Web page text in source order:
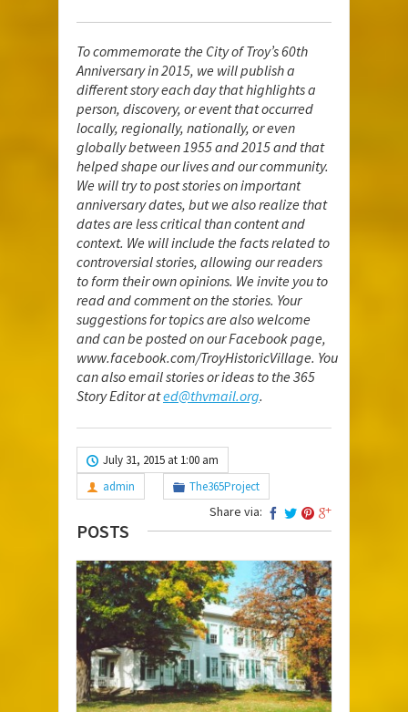
To commemorate the City of Troy’s 60th
Anniversary in 2015, we will publish a
different story each day that highlights a
person, discovery, or event that occurred
locally, regionally, nationally, or even
globally between 1955 and 2015 and that
helped shape our lives and our community.
We will try to post stories on important
anniversary dates, but we also realize that
dates are less critical than content and
context. We will include the facts related to
controversial stories, allowing our readers
to form their own opinions. We invite you to
read and comment on the stories. Your
suggestions for topics are also welcome
and can be posted on our Facebook page,
www.facebook.com/TroyHistoricVillage. You
can also email stories or ideas to the 365
Story Editor ated@thvmail.org.
July 31, 2015 at 1:00 am
admin
The365Project
Share via:
POSTS